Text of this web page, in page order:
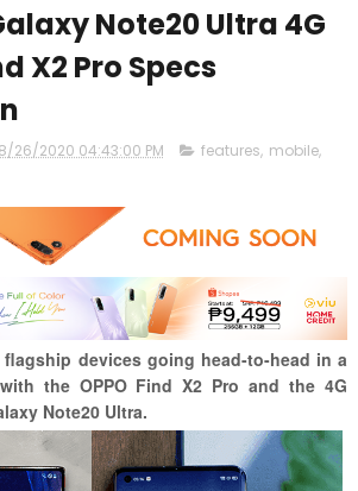
Note20 Ultra 4G
X2 Pro Specs
8/26/2020 04:43:00 PM features, mobile,
flagship devices going head-to-head in a
the OPPO Find X2 Pro and the 4G
Note20 Ultra.